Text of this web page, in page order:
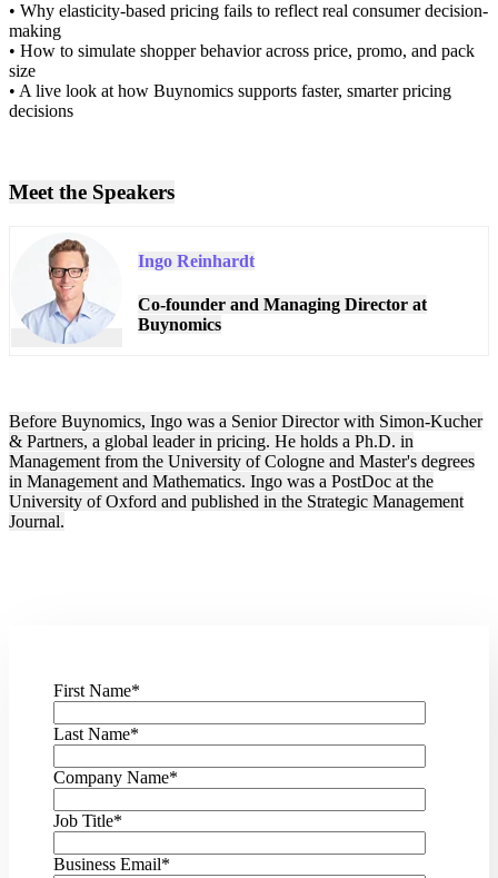
• Why elasticity-based pricing fails to reflect real consumer decision-
making
• How to simulate shopper behavior across price, promo, and pack
size
• A live look at how Buynomics supports faster, smarter pricing
decisions
Meet the Speakers
Ingo Reinhardt
Co-founder and Managing Director at
Buynomics
Before Buynomics, Ingo was a Senior Director with Simon-Kucher
& Partners, a global leader in pricing. He holds a Ph.D. in
Management from the University of Cologne and Master's degrees
in Management and Mathematics. Ingo was a PostDoc at the
University of Oxford and published in the Strategic Management
Journal.
First Name*
Last Name*
Company Name*
Job Title*
Business Email*